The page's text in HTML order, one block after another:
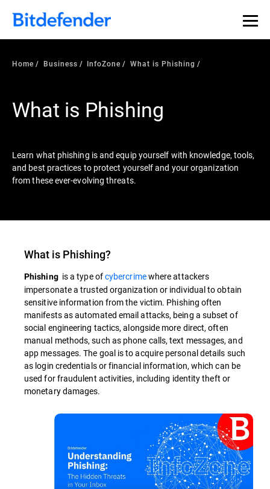
Our Annual Cybersecurity Assessment is out: 55% of
security teams were told to keep a breach quiet. —
what else 1,200 pros revealed >>
Home Business InfoZone What is Phishing
What is Phishing
Learn what phishing is and equip yourself with knowledge, tools,
and best practices to protect yourself and your organization
from these ever-evolving threats.
What is Phishing?
Phishing is a type ofcybercrimewhere attackers
impersonate a trusted organization or individual to obtain
sensitive information from the victim. Phishing often
manifests as automated email attacks, being a subset of
social engineering tactics, alongside more direct, often
manual methods, such as phone calls, text messages, and
app messages. The goal is to acquire personal details such
as login credentials or financial information, which can be
used for fraudulent activities, including identity theft or
monetary damages.